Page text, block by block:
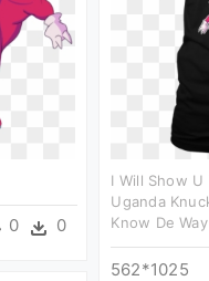
0 0
I Will Show U
Uganda
Know De
562*1025